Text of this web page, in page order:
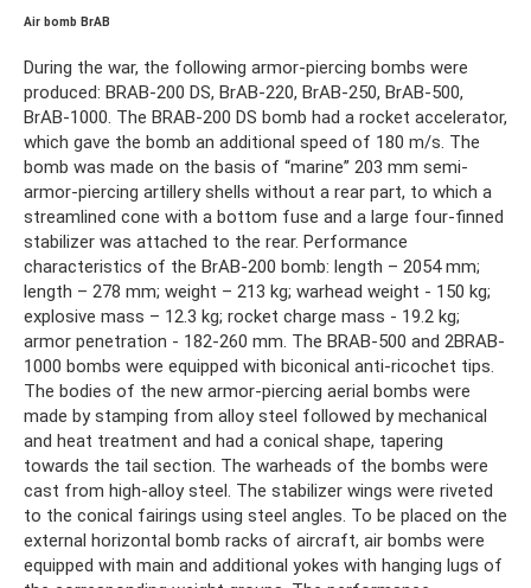
Air bomb BrAB
During the war, the following armor-piercing bombs were
produced: BRAB-200 DS, BrAB-220, BrAB-250, BrAB-500,
BrAB-1000. The BRAB-200 DS bomb had a rocket accelerator,
which gave the bomb an additional speed of 180 m/s. The
bomb was made on the basis of “marine” 203 mm semi-
armor-piercing artillery shells without a rear part, to which a
streamlined cone with a bottom fuse and a large four-finned
stabilizer was attached to the rear. Performance
characteristics of the BrAB-200 bomb: length – 2054 mm;
length – 278 mm; weight – 213 kg; warhead weight - 150 kg;
explosive mass – 12.3 kg; rocket charge mass - 19.2 kg;
armor penetration - 182-260 mm. The BRAB-500 and 2BRAB-
1000 bombs were equipped with biconical anti-ricochet tips.
The bodies of the new armor-piercing aerial bombs were
made by stamping from alloy steel followed by mechanical
and heat treatment and had a conical shape, tapering
towards the tail section. The warheads of the bombs were
cast from high-alloy steel. The stabilizer wings were riveted
to the conical fairings using steel angles. To be placed on the
external horizontal bomb racks of aircraft, air bombs were
equipped with main and additional yokes with hanging lugs of